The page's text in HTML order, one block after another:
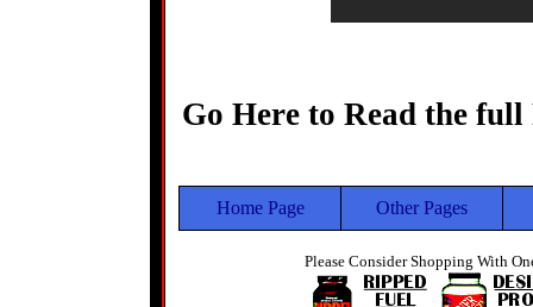
Go Here to Read the
Home Page Other Pages
Please Consider Shopping With